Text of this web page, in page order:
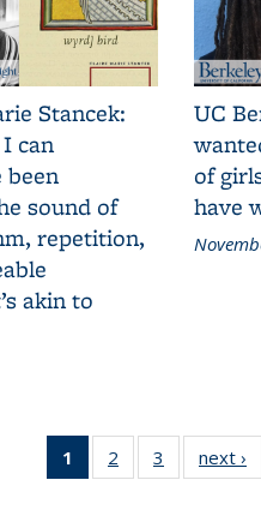
Stancek:
can
been
sound of
repetition,
akin to
UC
of
have
1
of 3 L&S
Bookshelf
2
of 3 L&S
Bookshelf
3
of 3 L&S
Bookshelf
next ›